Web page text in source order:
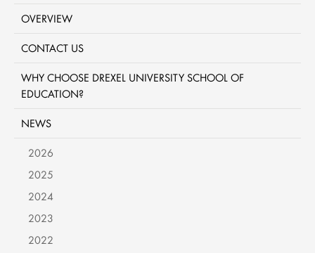
OVERVIEW
CONTACT US
WHY CHOOSE DREXEL UNIVERSITY SCHOOL OF
EDUCATION?
NEWS
2026
2025
2024
2023
2022